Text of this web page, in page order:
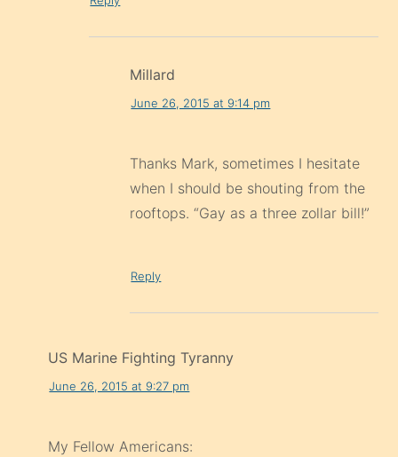
Millard
June 26, 2015 at 9:14 pm
Thanks Mark, sometimes I hesitate
when I should be shouting from the
rooftops. “Gay as a three zollar bill!”
Reply
US Marine Fighting Tyranny
June 26, 2015 at 9:27 pm
My Fellow Americans: